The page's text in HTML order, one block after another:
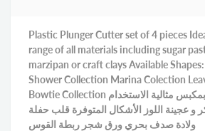
Plastic Plunger Cutter set of 4 pieces
range of all materials including sugar
marzipan or craft clays Available
Shower Collection Marina Colection
Bowtie Collection طقم 4 قطاعات بمكبس مثالية الاستخدام
و عجينة اللوز الأشكال المتوفرة قلب حفلة
ولادة صدف بحري ورق شجر ربطة القوس